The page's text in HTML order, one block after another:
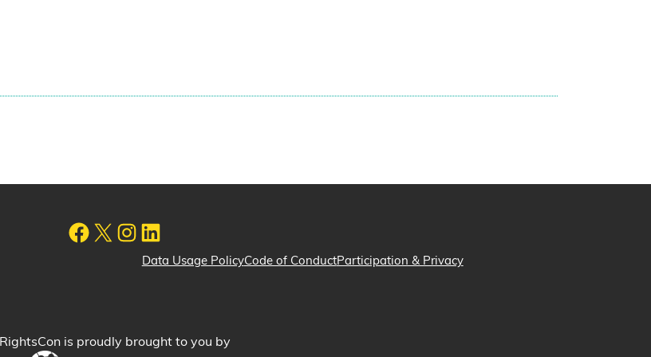
Data Usage PolicyCode of ConductParticipation & Privacy
RightsCon is proudly brought to you by